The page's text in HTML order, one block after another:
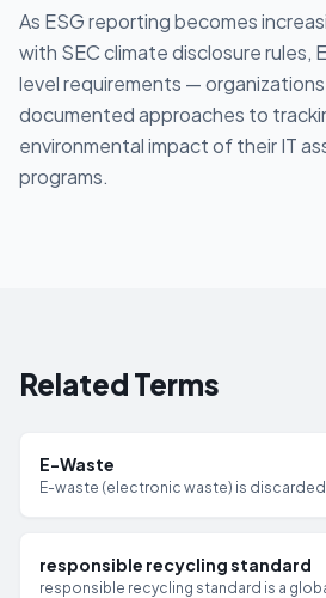
As ESG reporting becomes
with SEC climate disclosure rules,
level requirements —
documented approaches to
environmental impact of their IT
programs.
Related Terms
E-Waste
E-waste (electronic waste) is
responsible recycling standard
responsible recycling standard is a